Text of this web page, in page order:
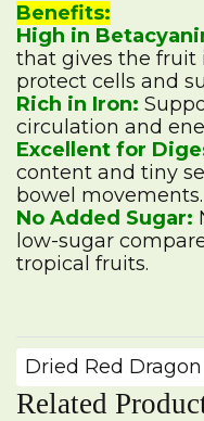
Benefits:
High in
that gives the fruit
protect cells and
Rich in Iron:
circulation and
Excellent for
content and tiny
bowel movements.
No Added Sugar:
low-sugar
tropical fruits.
Dried Red
Related